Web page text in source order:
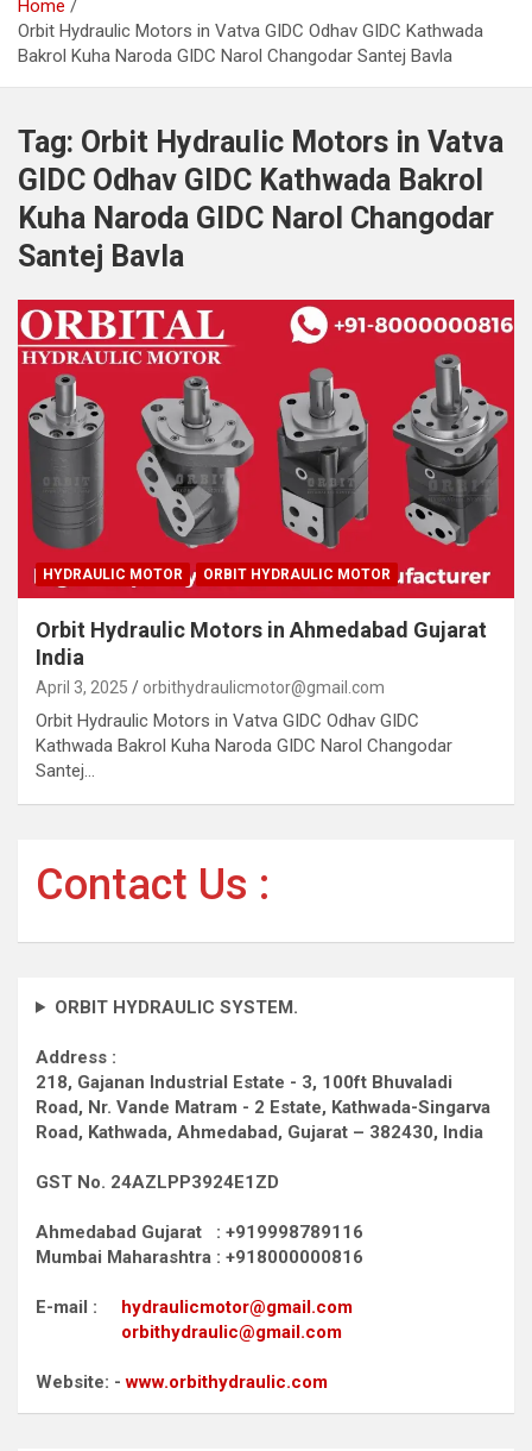
Home
Orbit Hydraulic Motors in Vatva GIDC Odhav GIDC Kathwada
Bakrol Kuha Naroda GIDC Narol Changodar Santej Bavla
Tag: Orbit Hydraulic Motors in Vatva
GIDC Odhav GIDC Kathwada Bakrol
Kuha Naroda GIDC Narol Changodar
Santej Bavla
HYDRAULIC MOTOR ORBIT HYDRAULIC MOTOR
Orbit Hydraulic Motors in Ahmedabad Gujarat
India
April 3, 2025 orbithydraulicmotor@gmail.com
Orbit Hydraulic Motors in Vatva GIDC Odhav GIDC
Kathwada Bakrol Kuha Naroda GIDC Narol Changodar
Santej…
Contact Us :
ORBIT HYDRAULIC SYSTEM.
Address :
218, Gajanan Industrial Estate - 3, 100ft Bhuvaladi
Road, Nr. Vande Matram - 2 Estate, Kathwada-Singarva
Road, Kathwada, Ahmedabad, Gujarat – 382430, India
GST No. 24AZLPP3924E1ZD
Ahmedabad Gujarat : +919998789116
Mumbai Maharashtra : +918000000816
E-mail : hydraulicmotor@gmail.com
orbithydraulic@gmail.com
Website: -www.orbithydraulic.com